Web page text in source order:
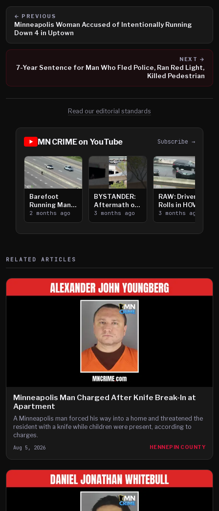
← PREVIOUS
Minneapolis Woman Accused of Intentionally Running
Down 4 in Uptown
NEXT →
7-Year Sentence for Man Who Fled Police, Ran Red Light,
Killed Pedestrian
Read our editorial standards
MN CRIME on YouTube Subscribe →
Barefoot
Running Man
Takes on I-
394
2 months ago
BYSTANDER:
Aftermath of
Downtown
Saint Paul
3 months ago
RAW: Driver
Rolls in HOV
Lanes near I-
394
3 months ago
RELATED ARTICLES
Minneapolis Man Charged After Knife Break-In at
Apartment
A Minneapolis man forced his way into a home and threatened the
resident with a knife while children were present, according to
charges.
Aug 5, 2026 HENNEPIN COUNTY